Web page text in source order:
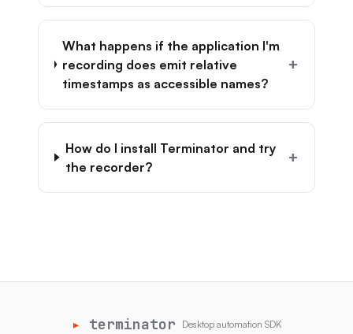
What happens if the application I'm
recording does emit relative
timestamps as accessible names?
+
How do I install Terminator and try
the recorder?
+
▸ terminator Desktop automation SDK